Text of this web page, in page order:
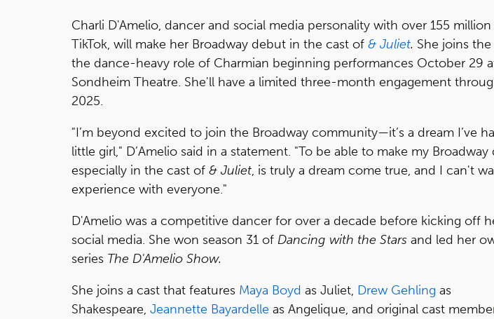
Charli D'Amelio, dancer and social media personality with over 155
TikTok, will make her Broadway debut in the cast of & Juliet. She joins
the dance-heavy role of Charmian beginning performances October 29
Sondheim Theatre. She'll have a limited three-month engagement
2025.
"I’m beyond excited to join the Broadway community—it’s a dream I’ve
little girl," D’Amelio said in a statement. "To be able to make my
especially in the cast of & Juliet, is truly a dream come true, and I can't
experience with everyone."
D'Amelio was a competitive dancer for over a decade before kicking off
social media. She won season 31 of Dancing with the Stars and led her
series The D'Amelio Show.
She joins a cast that features Maya Boyd as Juliet, Drew Gehling as
Shakespeare, Jeannette Bayardelle as Angelique, and original cast